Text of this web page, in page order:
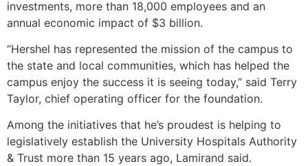
investments, more than 18,000 employees and an
annual economic impact of $3 billion.
“Hershel has represented the mission of the campus to
the state and local communities, which has helped the
campus enjoy the success it is seeing today,” said Terry
Taylor, chief operating officer for the foundation.
Among the initiatives that he’s proudest is helping to
legislatively establish the University Hospitals Authority
& Trust more than 15 years ago, Lamirand said.